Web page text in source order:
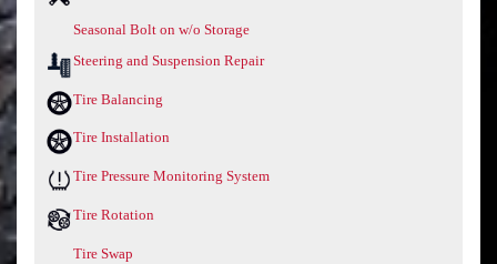
Seasonal Bolt on w/o Storage
Steering and Suspension Repair
Tire Balancing
Tire Installation
Tire Pressure Monitoring System
Tire Rotation
Tire Swap